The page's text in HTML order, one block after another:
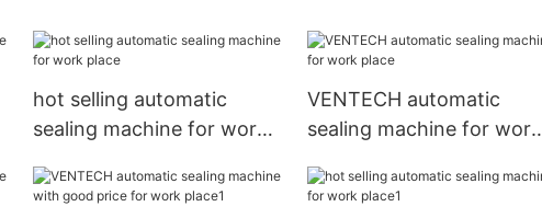
hot selling automatic
sealing machine for work
VENTECH automatic
sealing machine for work